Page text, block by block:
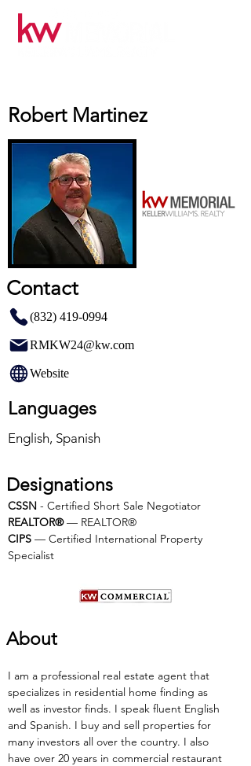
Robert Martinez
Contact
(832) 419-0994
RMKW24@kw.com
Website
Languages
English, Spanish
Designations
CSSN - Certified Short Sale Negotiator
REALTOR® — REALTOR®
CIPS — Certified International Property
Specialist
About
I am a professional real estate agent that
specializes in residential home finding as
well as investor finds. I speak fluent English
and Spanish. I buy and sell properties for
many investors all over the country. I also
have over 20 years in commercial restaurant